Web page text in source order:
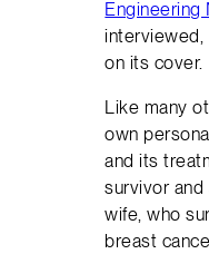
Engineering
on its cover.
Like many
own
and its
survivor
wife, who
breast